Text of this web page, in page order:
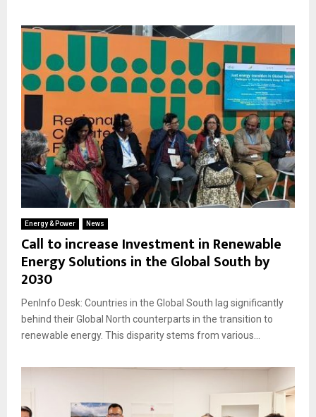
Energy & Power News
Call to increase Investment in Renewable
Energy Solutions in the Global South by
2030
PenInfo Desk: Countries in the Global South lag significantly
behind their Global North counterparts in the transition to
renewable energy. This disparity stems from various...